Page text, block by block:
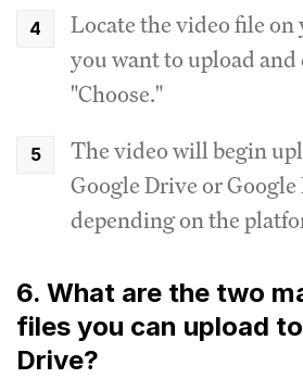
Locate the video file on
you want to upload and
"Choose."
The video will begin
Google Drive or Google
depending on the
6. What are the two
files you can upload
Drive?